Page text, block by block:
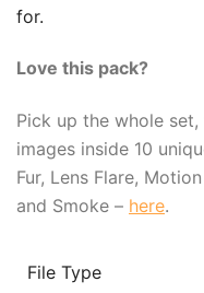
for.
Love this pack?
Pick up the whole
images inside 10
Fur, Lens Flare,
and Smoke – here.
File Type